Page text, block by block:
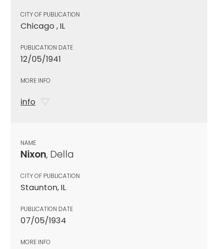
CITY OF PUBLICATION
Chicago , IL
PUBLICATION DATE
12/05/1941
MORE INFO
info
NAME
Nixon, Della
CITY OF PUBLICATION
Staunton, IL
PUBLICATION DATE
07/05/1934
MORE INFO